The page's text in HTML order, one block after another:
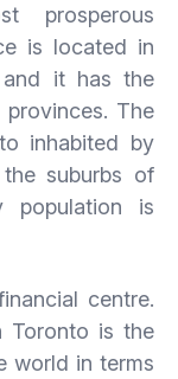
prosperous
is located in
it has the
The
inhabited by
suburbs of
population is
centre.
Toronto is the
world in terms